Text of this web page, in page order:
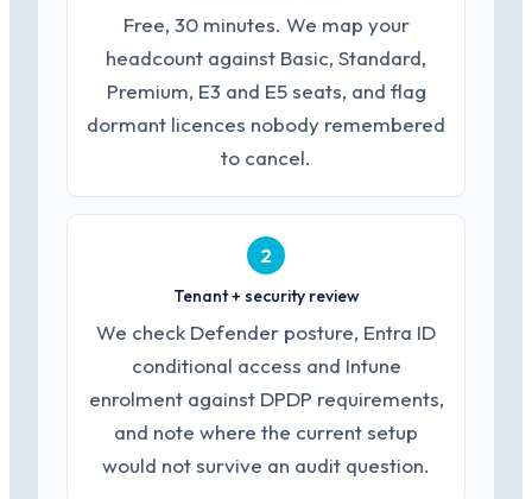
Free, 30 minutes. We map your
headcount against Basic, Standard,
Premium, E3 and E5 seats, and flag
dormant licences nobody remembered
to cancel.
2
Tenant + security review
We check Defender posture, Entra ID
conditional access and Intune
enrolment against DPDP requirements,
and note where the current setup
would not survive an audit question.